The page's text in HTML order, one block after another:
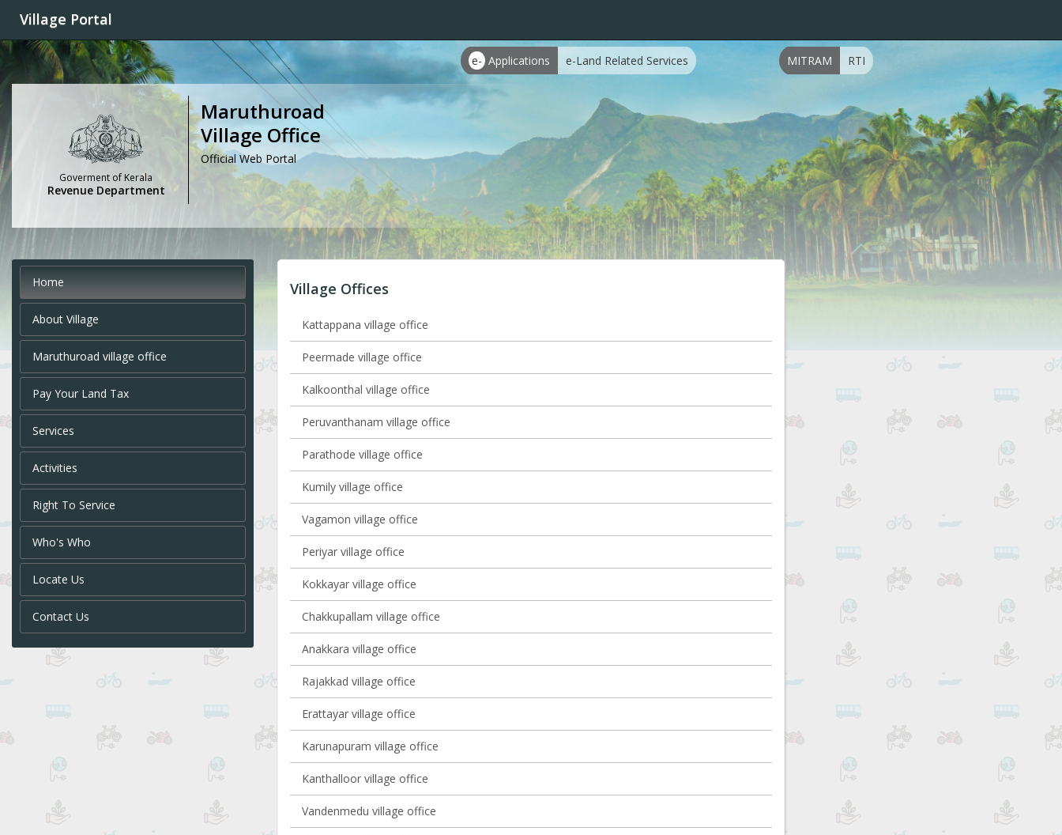
Village Portal
e- Applications e-Land Related Services MITRAM RTI
Goverment of Kerala
Revenue Department
Maruthuroad
Village Office
Official Web Portal
Home
About Village
Maruthuroad village office
Pay Your Land Tax
Services
Activities
Right To Service
Who's Who
Locate Us
Contact Us
Village Offices
Kattappana village office
Peermade village office
Kalkoonthal village office
Peruvanthanam village office
Parathode village office
Kumily village office
Vagamon village office
Periyar village office
Kokkayar village office
Chakkupallam village office
Anakkara village office
Rajakkad village office
Erattayar village office
Karunapuram village office
Kanthalloor village office
Vandenmedu village office